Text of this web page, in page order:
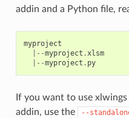
addin and a Python file,
myproject
|--myproject .xlsm
|--myproject . py
If you want to use
addin, use the
--